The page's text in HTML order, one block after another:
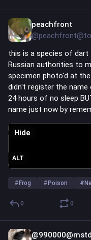
peachfront
this is a species of dart
Russian authorities to
specimen photo'd at
didn't register the
24 hours of no sleep
name just now by
ALT
Hide
# Frog # Poison #
0 0